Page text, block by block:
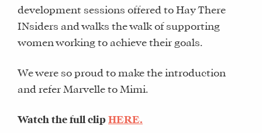
development sessions offered to Hay There
INsiders and walks the walk of supporting
women working to achieve their goals.
We were so proud to make the introduction
and refer Marvelle to Mimi.
Watch the full clip HERE.